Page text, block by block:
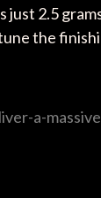
just 2.5
the
a-